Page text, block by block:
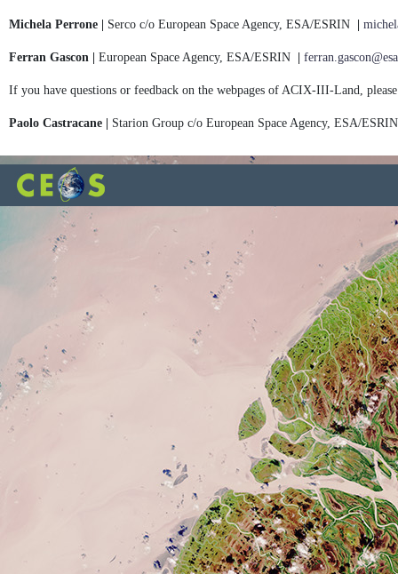
Michela Perrone | Serco c/o European Space Agency, ESA/ESRIN
Ferran Gascon | European Space Agency, ESA/ESRIN
If you have questions or feedback on the webpages of ACIX-III-Land,
Paolo Castracane | Starion Group c/o European Space Agency, ESA/